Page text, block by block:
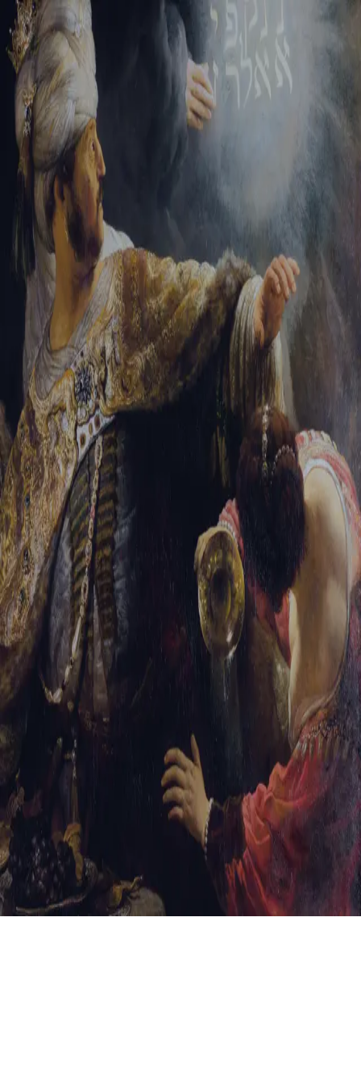
Tikvah Ideas All-Access
Create your account
First Name
Last Name
Email Address
Password
Create your account
Already have an account? Sign In